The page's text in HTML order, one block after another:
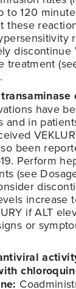
to 120
these
discontinue
treatment
have
and in
been
. Perform
(see
increase
if ALT
or